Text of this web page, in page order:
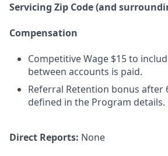
Servicing Zip Code (and
Compensation
Competitive Wage $15 to
between accounts is paid.
Referral Retention bonus after
defined in the Program details.
Direct Reports: None